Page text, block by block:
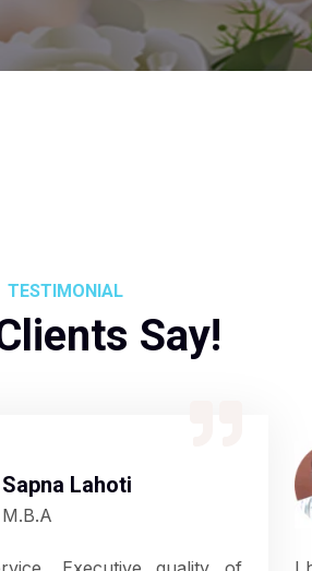
TESTIMONIAL
Say!
Sapna Lahoti
M.B.A